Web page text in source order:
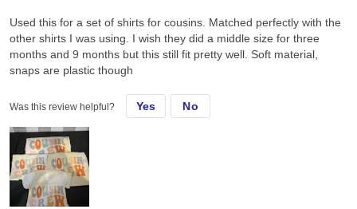
Used this for a set of shirts for cousins. Matched perfectly with the
other shirts I was using. I wish they did a middle size for three
months and 9 months but this still fit pretty well. Soft material,
snaps are plastic though
Was this review helpful? Yes No